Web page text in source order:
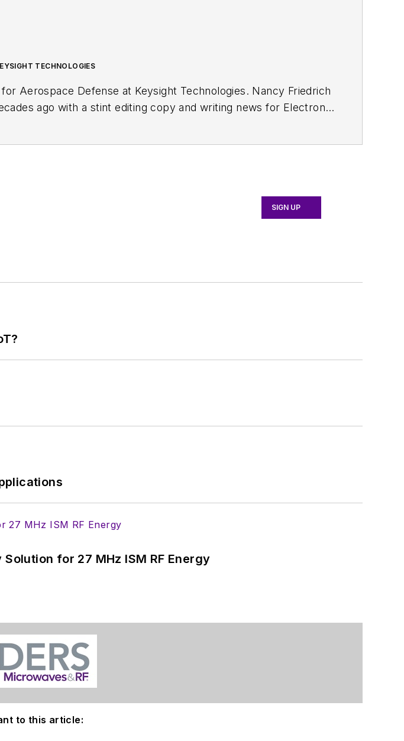
TECHNOLOGIES
Aerospace Defense at Keysight Technologies. Nancy Friedrich
ago with a stint editing copy and writing news for Electronic
SIGN UP
for 27 MHz ISM RF Energy
to this article: